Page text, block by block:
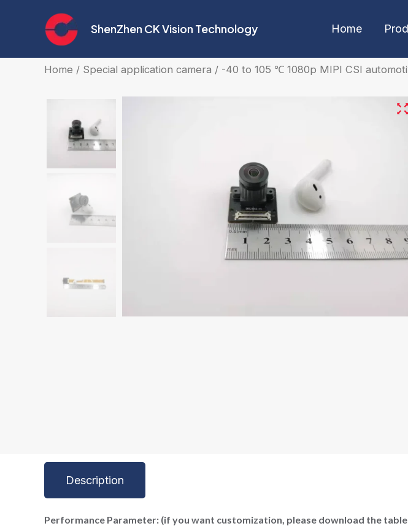
ShenZhen CK Vision Technology Home
Home / Special application camera / -40 to 105 ℃ 1080p MIPI CSI
Description
Performance Parameter: (if you want customization, please download the